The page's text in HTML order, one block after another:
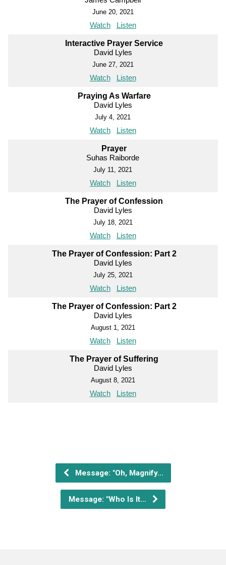
June 20, 2021
Watch Listen
Interactive Prayer Service
David Lyles
June 27, 2021
Watch Listen
Praying As Warfare
David Lyles
July 4, 2021
Watch Listen
Prayer
Suhas Raiborde
July 11, 2021
Watch Listen
The Prayer of Confession
David Lyles
July 18, 2021
Watch Listen
The Prayer of Confession: Part 2
David Lyles
July 25, 2021
Watch Listen
The Prayer of Confession: Part 2
David Lyles
August 1, 2021
Watch Listen
The Prayer of Suffering
David Lyles
August 8, 2021
Watch Listen
Message: "Oh, Magnify…
Message: "Who Is It…